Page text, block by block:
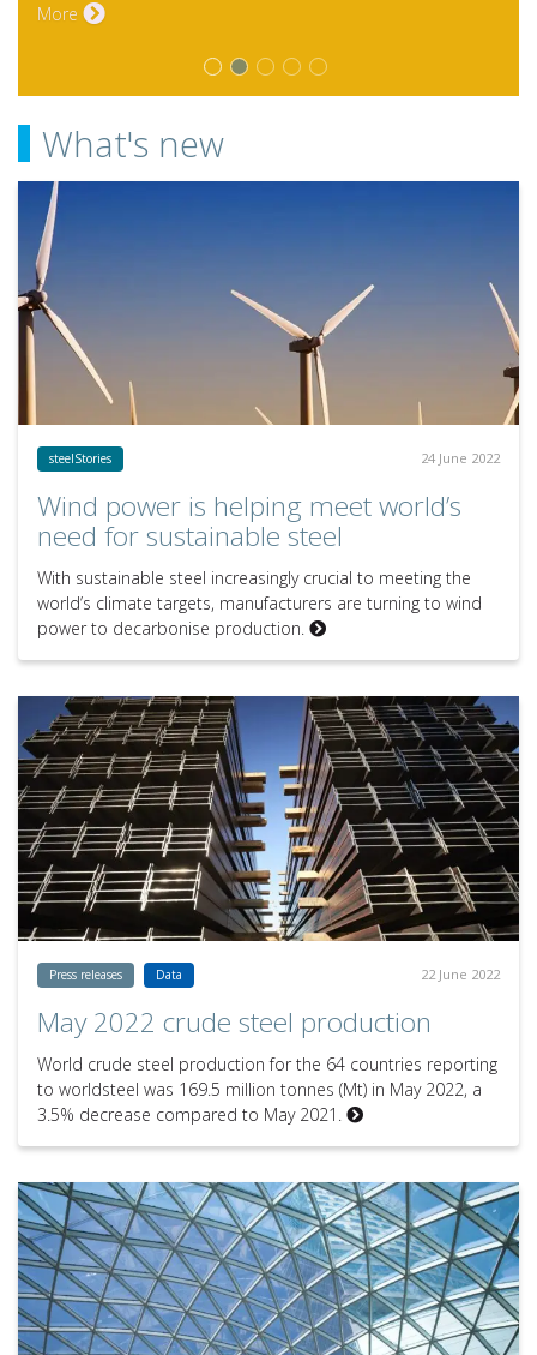
What's new
steelStories 24 June 2022
Wind power is helping meet world’s
need for sustainable steel
With sustainable steel increasingly crucial to meeting the
world’s climate targets, manufacturers are turning to wind
power to decarbonise production.
Press releases Data 22 June 2022
May 2022 crude steel production
World crude steel production for the 64 countries reporting
to worldsteel was 169.5 million tonnes (Mt) in May 2022, a
3.5% decrease compared to May 2021.